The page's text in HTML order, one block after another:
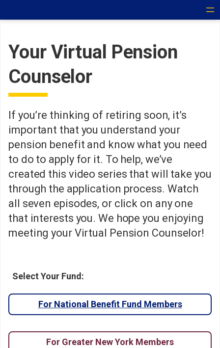
Your Virtual Pension
Counselor
If you’re thinking of retiring soon, it’s
important that you understand your
pension benefit and know what you need
to do to apply for it. To help, we’ve
created this video series that will take you
through the application process. Watch
all seven episodes, or click on any one
that interests you. We hope you enjoying
meeting your Virtual Pension Counselor!
Select Your Fund:
For National Benefit Fund Members
For Greater New York Members